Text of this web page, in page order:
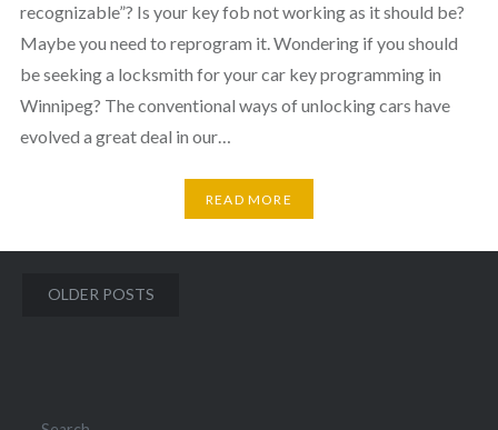
recognizable”? Is your key fob not working as it should be?
Maybe you need to reprogram it. Wondering if you should
be seeking a locksmith for your car key programming in
Winnipeg? The conventional ways of unlocking cars have
evolved a great deal in our…
READ MORE
Posts
OLDER POSTS